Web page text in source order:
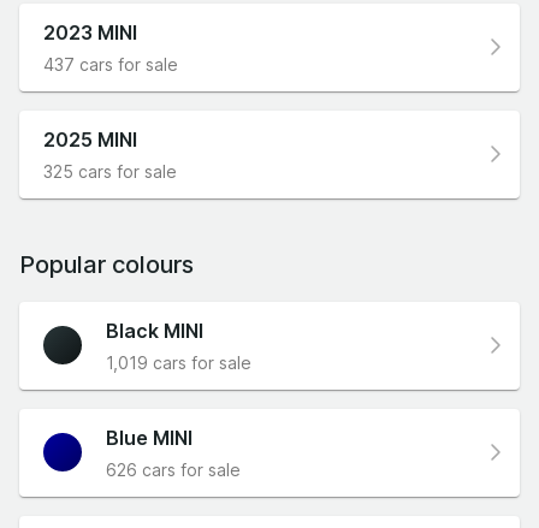
2023 MINI
437 cars for sale
2025 MINI
325 cars for sale
Popular colours
Black MINI
1,019 cars for sale
Blue MINI
626 cars for sale